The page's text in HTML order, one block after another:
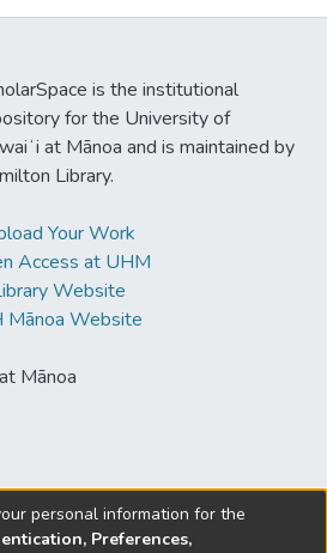
is the institutional
for the University of
at Mānoa and is maintained by
Library.
Your Work
Access at UHM
Website
Mānoa Website
Mānoa
personal information for the
Preferences,